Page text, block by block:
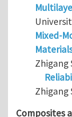
Mixed-
Zhigang
Zhigang
Composites